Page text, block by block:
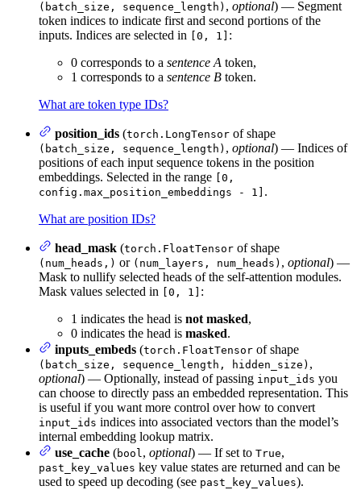
(batch_size, sequence_length) , optional) — Segment
token indices to indicate first and second portions of the
inputs. Indices are selected in
[0, 1] :
0 corresponds to a sentence A token,
1 corresponds to a sentence B token.
What are token type IDs?
position_ids (torch.LongTensor of shape
(batch_size, sequence_length) , optional) — Indices of
positions of each input sequence tokens in the position
embeddings. Selected in the range
[0,
config.max_position_embeddings - 1] .
What are position IDs?
head_mask (torch.FloatTensor of shape
(num_heads,) or (num_layers, num_heads) , optional) —
Mask to nullify selected heads of the self-attention modules.
Mask values selected in
[0, 1] :
1 indicates the head is not masked,
0 indicates the head is masked.
inputs_embeds (torch.FloatTensor of shape
(batch_size, sequence_length, hidden_size) ,
optional) — Optionally, instead of passing input_ids you
can choose to directly pass an embedded representation. This
is useful if you want more control over how to convert
input_ids indices into associated vectors than the model’s
internal embedding lookup matrix.
use_cache (bool, optional) — If set to True,
past_key_values key value states are returned and can be
used to speed up decoding (see past_key_values).